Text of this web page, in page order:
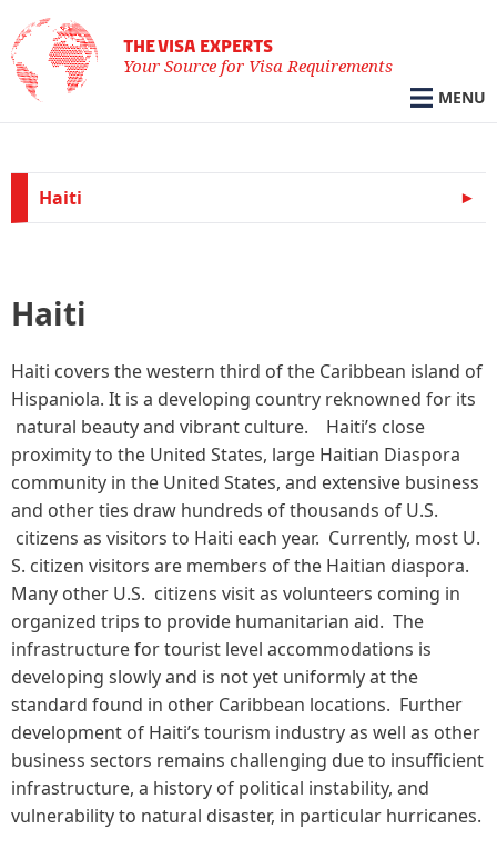
THE VISA EXPERTS
Your Source for Visa Requirements
MENU
Haiti
Haiti
Haiti covers the western third of the Caribbean island of
Hispaniola. It is a developing country reknowned for its
natural beauty and vibrant culture. Haiti’s close
proximity to the United States, large Haitian Diaspora
community in the United States, and extensive business
and other ties draw hundreds of thousands of U.S.
citizens as visitors to Haiti each year. Currently, most U.
S. citizen visitors are members of the Haitian diaspora.
Many other U.S. citizens visit as volunteers coming in
organized trips to provide humanitarian aid. The
infrastructure for tourist level accommodations is
developing slowly and is not yet uniformly at the
standard found in other Caribbean locations. Further
development of Haiti’s tourism industry as well as other
business sectors remains challenging due to insufficient
infrastructure, a history of political instability, and
vulnerability to natural disaster, in particular hurricanes.